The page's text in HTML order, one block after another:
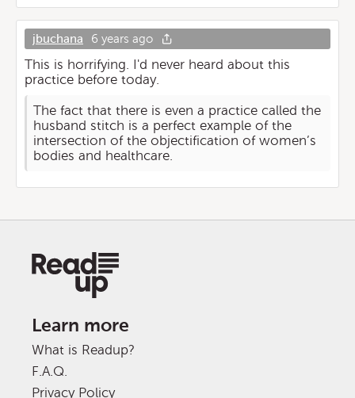
jbuchana 6 years ago
This is horrifying. I'd never heard about this
practice before today.
The fact that there is even a practice called the
husband stitch is a perfect example of the
intersection of the objectification of women’s
bodies and healthcare.
Learn more
What is Readup?
F.A.Q.
Privacy Policy